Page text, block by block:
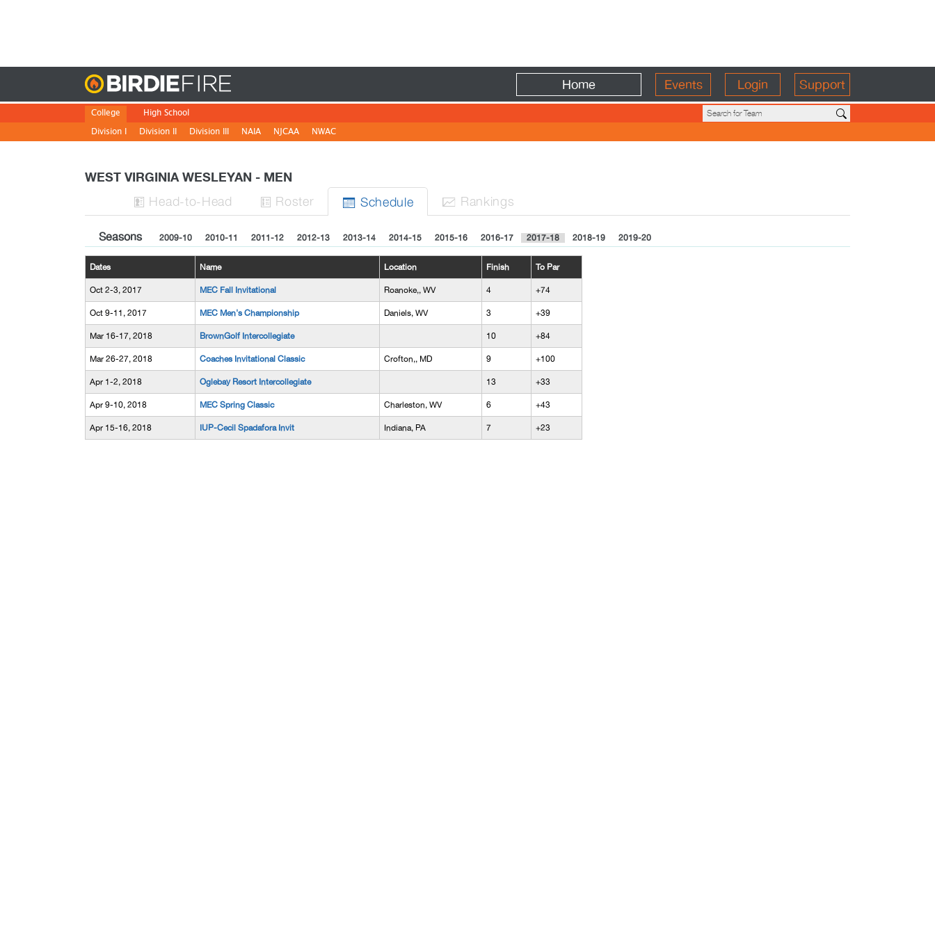
Home Events Login Support
College
Division I
Division II Division III NAIA NJCAA NWAC
High School
WEST VIRGINIA WESLEYAN - MEN
 Head-to-Head  Roster  Schedule  Rankings
Seasons 2009-10 2010-11 2011-12 2012-13 2013-14 2014-15 2015-16 2016-17 2017-18 2018-19 2019-20
Dates Name Location Finish To Par
Oct 2-3, 2017 MEC Fall Invitational Roanoke,, WV 4 +74
Oct 9-11, 2017 MEC Men's Championship Daniels, WV 3 +39
Mar 16-17, 2018 BrownGolf Intercollegiate 10 +84
Mar 26-27, 2018 Coaches Invitational Classic Crofton,, MD 9 +100
Apr 1-2, 2018 Oglebay Resort Intercollegiate 13 +33
Apr 9-10, 2018 MEC Spring Classic Charleston, WV 6 +43
Apr 15-16, 2018 IUP-Cecil Spadafora Invit Indiana, PA 7 +23